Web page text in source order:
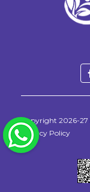
Copyright 2026-27
Privacy Policy
WhatsApp